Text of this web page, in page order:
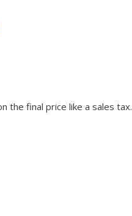
the final price like a sales tax.